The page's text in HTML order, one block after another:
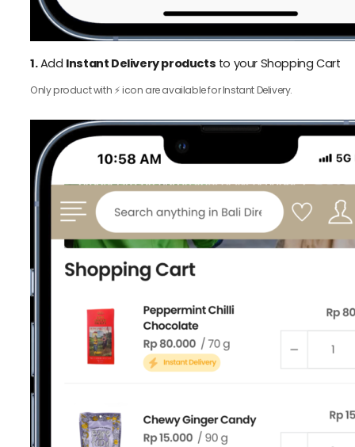
1.Add Instant Delivery products to your Shopping Cart
Only product with ⚡️ icon are available for Instant Delivery.